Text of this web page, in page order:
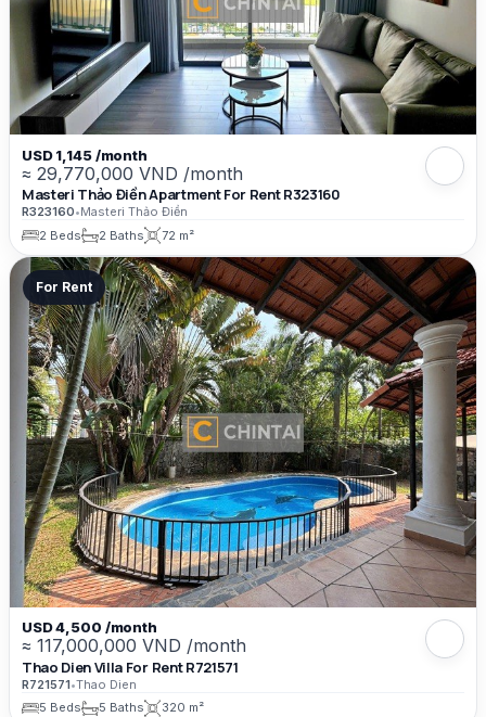
USD 1,145 /month
≈ 29,770,000 VND /month
Masteri Thảo Điền Apartment For Rent R323160
R323160•Masteri Thảo Điền
2 Beds
2 Baths 72 m²
For Rent
USD 4,500 /month
≈ 117,000,000 VND /month
Thao Dien Villa For Rent R721571
R721571•Thao Dien
5 Beds
5 Baths 320 m²